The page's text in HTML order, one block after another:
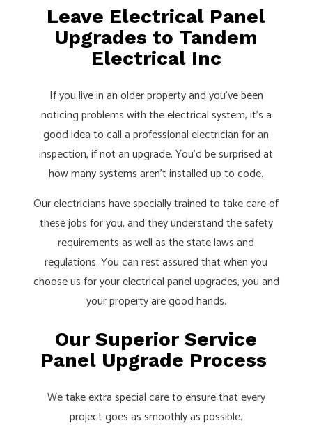
Leave Electrical Panel
Upgrades to Tandem
Electrical Inc
If you live in an older property and you’ve been
noticing problems with the electrical system, it’s a
good idea to call a professional electrician for an
inspection, if not an upgrade. You’d be surprised at
how many systems aren’t installed up to code.
Our electricians have specially trained to take care of
these jobs for you, and they understand the safety
requirements as well as the state laws and
regulations. You can rest assured that when you
choose us for your electrical panel upgrades, you and
your property are good hands.
Our Superior Service
Panel Upgrade Process
We take extra special care to ensure that every
project goes as smoothly as possible.